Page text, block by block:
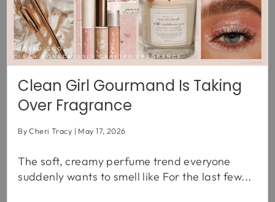
Clean Girl Gourmand Is Taking
Over Fragrance
By Cheri Tracy May 17, 2026
The soft, creamy perfume trend everyone
suddenly wants to smell like For the last few...